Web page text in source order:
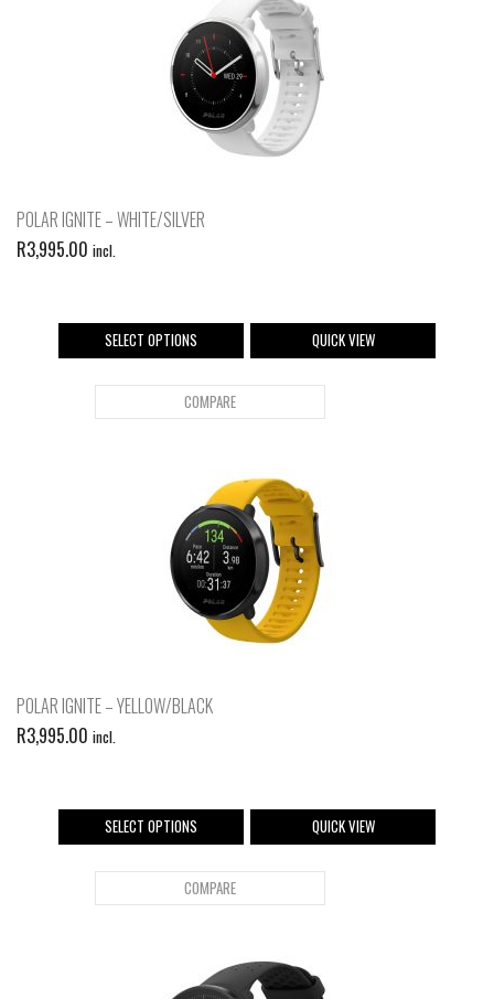
POLAR IGNITE – WHITE/SILVER
R3,995.00 incl.
SELECT OPTIONS QUICK VIEW
COMPARE
POLAR IGNITE – YELLOW/BLACK
R3,995.00 incl.
SELECT OPTIONS QUICK VIEW
COMPARE